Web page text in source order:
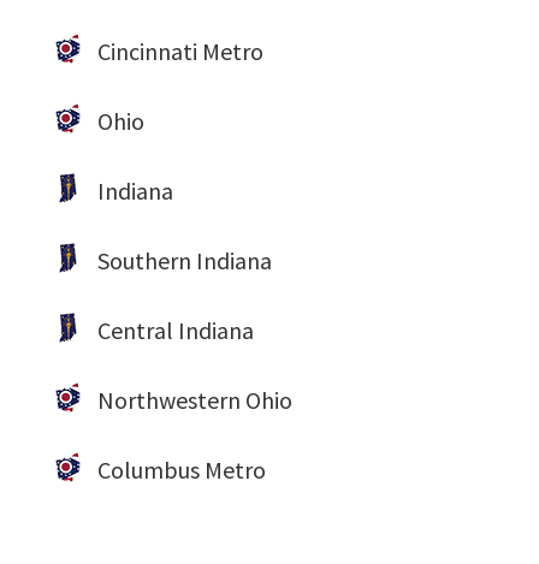
Cincinnati Metro
Ohio
Indiana
Southern Indiana
Central Indiana
Northwestern Ohio
Columbus Metro